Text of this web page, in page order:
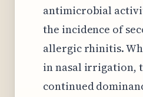
antimicrobial
the incidence of
allergic rhinitis.
in nasal irrigation,
continued